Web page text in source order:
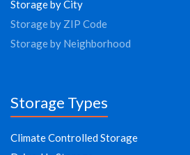
Storage by City
Storage by ZIP Code
Storage by Neighborhood
Storage Types
Climate Controlled Storage